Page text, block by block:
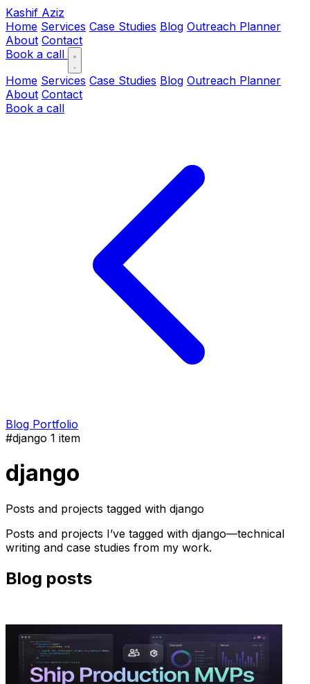
Kashif Aziz
Home Services Case Studies Blog Outreach Planner
About Contact
Book a call
Home Services Case Studies Blog Outreach Planner
About Contact
Book a call
Blog Portfolio
#django 1 item
django
Posts and projects tagged with django
Posts and projects I’ve tagged with django—technical
writing and case studies from my work.
Blog posts